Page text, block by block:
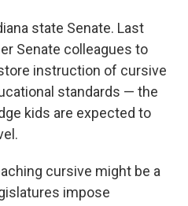
state Senate. Last
Senate colleagues to
instruction of cursive
standards — the
kids are expected to
cursive might be a
impose